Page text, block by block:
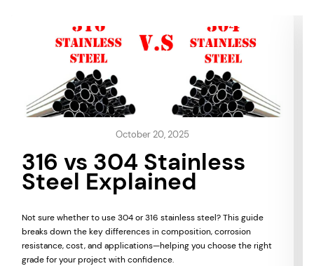
October 20, 2025
316 vs 304 Stainless
Steel Explained
Not sure whether to use 304 or 316 stainless steel? This guide
breaks down the key differences in composition, corrosion
resistance, cost, and applications—helping you choose the right
grade for your project with confidence.